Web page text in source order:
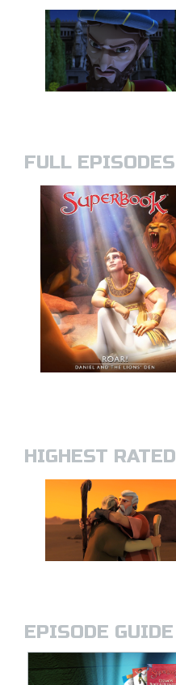
FULL EPISODES
HIGHEST RATED
EPISODE GUIDE